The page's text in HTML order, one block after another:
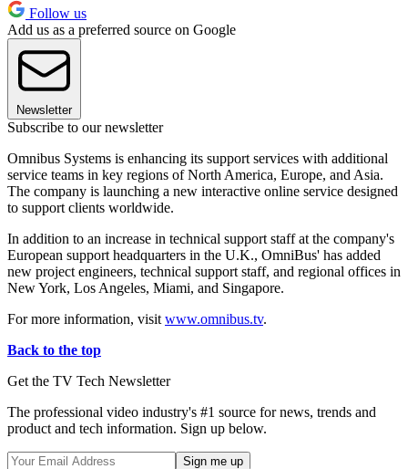
Follow us
Add us as a preferred source on Google
Newsletter
Subscribe to our newsletter
Omnibus Systems is enhancing its support services with additional
service teams in key regions of North America, Europe, and Asia.
The company is launching a new interactive online service designed
to support clients worldwide.
In addition to an increase in technical support staff at the company's
European support headquarters in the U.K., OmniBus' has added
new project engineers, technical support staff, and regional offices in
New York, Los Angeles, Miami, and Singapore.
For more information, visit www.omnibus.tv.
Back to the top
Get the TV Tech Newsletter
The professional video industry's #1 source for news, trends and
product and tech information. Sign up below.